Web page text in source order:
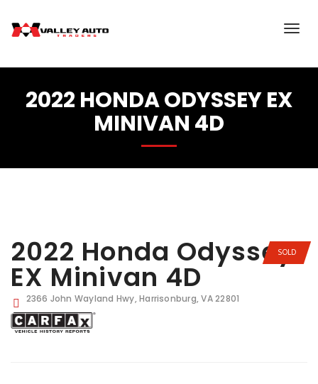
2022 HONDA ODYSSEY EX
MINIVAN 4D
2022 Honda Odyssey
EX Minivan 4D
SOLD
2366 John Wayland Hwy, Harrisonburg, VA 22801